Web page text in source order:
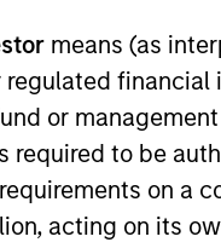
means (as
or
required to be
on a
acting on its
would be unlawful
risks, including a
the strategy detail